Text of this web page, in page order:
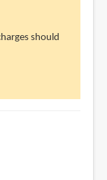
should